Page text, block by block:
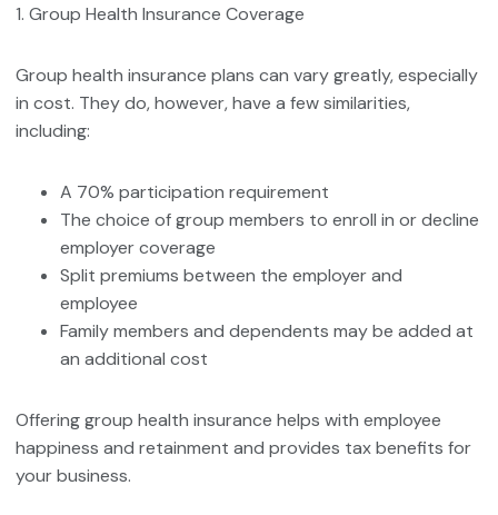
1. Group Health Insurance Coverage
Group health insurance plans can vary greatly, especially
in cost. They do, however, have a few similarities,
including:
A 70% participation requirement
The choice of group members to enroll in or decline
employer coverage
Split premiums between the employer and
employee
Family members and dependents may be added at
an additional cost
Offering group health insurance helps with employee
happiness and retainment and provides tax benefits for
your business.